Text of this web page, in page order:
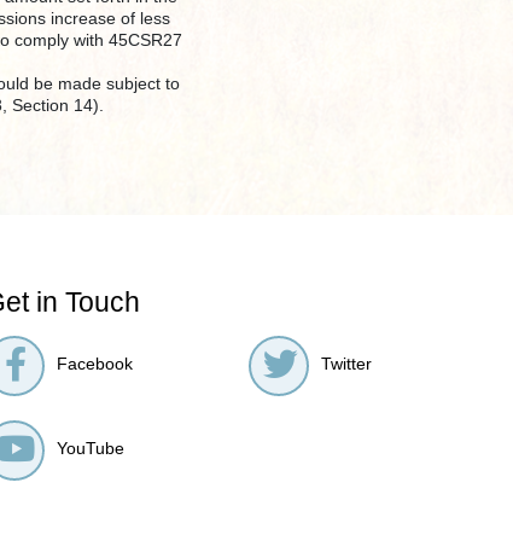
increase of less
comply with 45CSR27
be made subject to
Section 14).
in Touch
Facebook Twitter
YouTube